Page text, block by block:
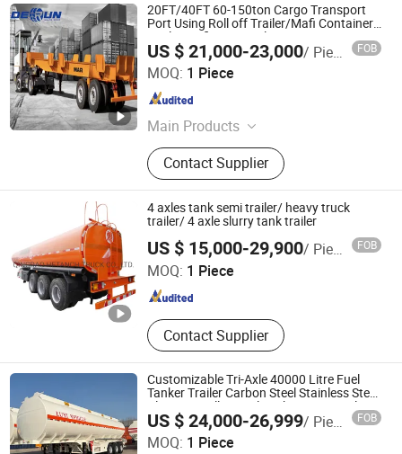
20FT/40FT 60-150ton Cargo Transport
Port Using Roll off Trailer/Mafi Container
Trailer Mafi Semi Trailer
US $ 21,000-23,000/ Piece FOB
MOQ: 1 Piece
Main Products
Silo Tank Trailer
Contact Supplier
SHANDONG DERUN AUTO CO., LTD
Shandong , China
4 axles tank semi trailer/ heavy truck
trailer/ 4 axle slurry tank trailer
US $ 15,000-29,900/ Piece FOB
MOQ: 1 Piece
Contact Supplier
QINGDAO HETANCH TRUCK CO., LTD.
Shandong , China Since 2011
Customizable Tri-Axle 40000 Litre Fuel
Tanker Trailer Carbon Steel Stainless Steel
Aluminum Alloy Fuel Tanker Semi-Trailer
US $ 24,000-26,999/ Piece FOB
MOQ: 1 Piece
Luyi Auto Co., Ltd.